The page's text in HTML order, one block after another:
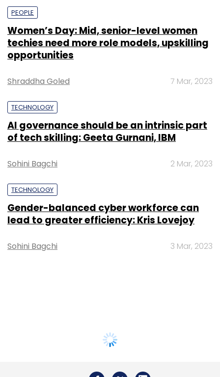
PEOPLE
Women’s Day: Mid, senior-level women
techies need more role models, upskilling
opportunities
Shraddha Goled 7 Mar, 2023
TECHNOLOGY
AI governance should be an intrinsic part
of tech skilling: Geeta Gurnani, IBM
Sohini Bagchi 2 Mar, 2023
TECHNOLOGY
Gender-balanced cyber workforce can
lead to greater efficiency: Kris Lovejoy
Sohini Bagchi 3 Mar, 2023